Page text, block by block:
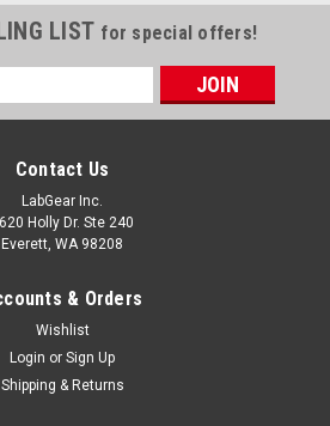
LIST for special offers!
Contact Us
LabGear Inc.
Holly Dr. Ste 240
Everett, WA 98208
& Orders
Wishlist
Login or Sign Up
Shipping & Returns